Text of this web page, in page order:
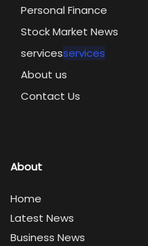
Personal Finance
Stock Market News
servicesservices
About us
Contact Us
About
Home
Latest News
Business News